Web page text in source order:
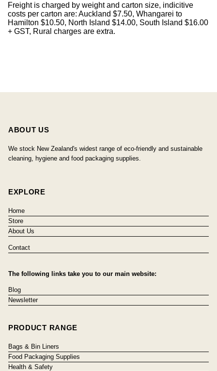
Freight is charged by weight and carton size, indicitive
costs per carton are: Auckland $7.50, Whangarei to
Hamilton $10.50, North Island $14.00, South Island $16.00
+ GST, Rural charges are extra.
ABOUT US
We stock New Zealand's widest range of eco-friendly and sustainable
cleaning, hygiene and food packaging supplies.
EXPLORE
Home
Store
About Us
Contact
The following links take you to our main website:
Blog
Newsletter
PRODUCT RANGE
Bags & Bin Liners
Food Packaging Supplies
Health & Safety